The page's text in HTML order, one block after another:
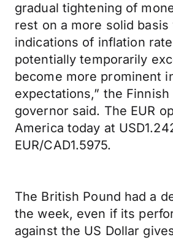
gradual tightening of
rest on a more solid basis
indications of inflation
potentially temporarily
become more prominent
expectations,” the
governor said. The EUR
America today at
EUR/CAD1.5975.
The British Pound had a
the week, even if its
against the US Dollar